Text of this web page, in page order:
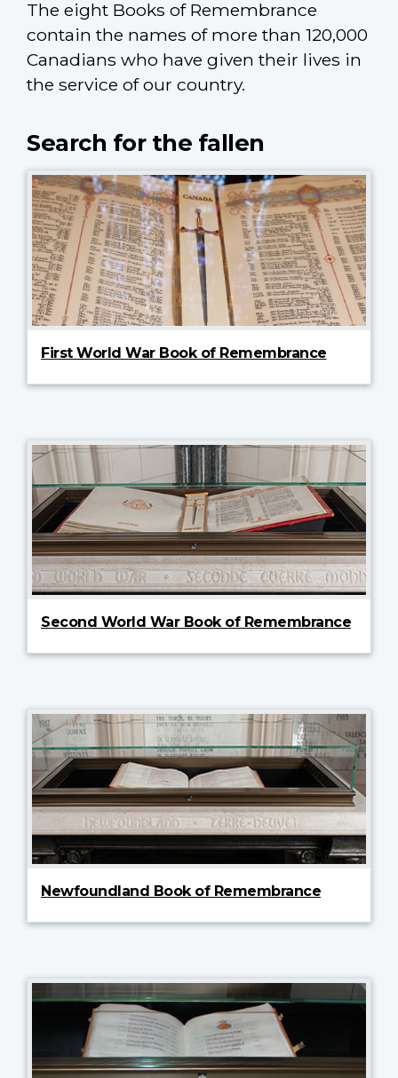
The eight Books of Remembrance
contain the names of more than 120,000
Canadians who have given their lives in
the service of our country.
Search for the fallen
First World War Book of Remembrance
Second World War Book of Remembrance
Newfoundland Book of Remembrance